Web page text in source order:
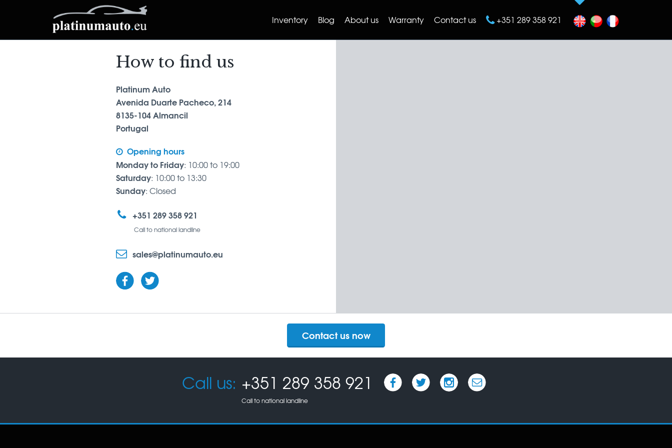
Inventory Blog About us Warranty Contact us +351 289 358 921
How to find us
Platinum Auto
Avenida Duarte Pacheco, 214
8135-104 Almancil
Portugal
Opening hours
Monday to Friday: 10:00 to 19:00
Saturday: 10:00 to 13:30
Sunday: Closed
+351 289 358 921
Call to national landline
sales@platinumauto.eu
Contact us now
Call us: +351 289 358 921
Call to national landline